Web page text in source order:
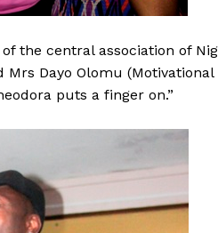
the central association of
Dayo Olomu
puts a finger on.”